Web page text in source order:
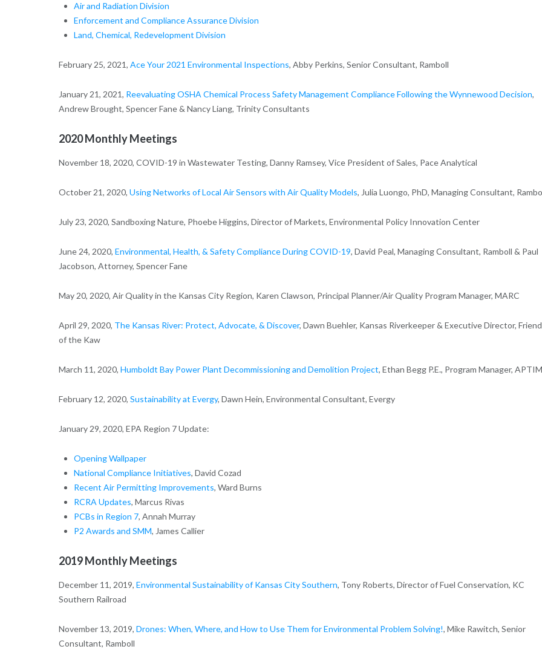
Air and Radiation Division
Enforcement and Compliance Assurance Division
Land, Chemical, Redevelopment Division
February 25, 2021, Ace Your 2021 Environmental Inspections, Abby Perkins, Senior Consultant, Ramboll
January 21, 2021, Reevaluating OSHA Chemical Process Safety Management Compliance Following the Wynnewood Decision,
Andrew Brought, Spencer Fane & Nancy Liang, Trinity Consultants
2020 Monthly Meetings
November 18, 2020, COVID-19 in Wastewater Testing, Danny Ramsey, Vice President of Sales, Pace Analytical
October 21, 2020, Using Networks of Local Air Sensors with Air Quality Models, Julia Luongo, PhD, Managing Consultant,
July 23, 2020, Sandboxing Nature, Phoebe Higgins, Director of Markets, Environmental Policy Innovation Center
June 24, 2020, Environmental, Health, & Safety Compliance During COVID-19, David Peal, Managing Consultant, Ramboll & Paul
Jacobson, Attorney, Spencer Fane
May 20, 2020, Air Quality in the Kansas City Region, Karen Clawson, Principal Planner/Air Quality Program Manager, MARC
April 29, 2020, The Kansas River: Protect, Advocate, & Discover, Dawn Buehler, Kansas Riverkeeper & Executive Director,
of the Kaw
March 11, 2020, Humboldt Bay Power Plant Decommissioning and Demolition Project, Ethan Begg P.E., Program Manager, APTIM
February 12, 2020, Sustainability at Evergy, Dawn Hein, Environmental Consultant, Evergy
January 29, 2020, EPA Region 7 Update:
Opening Wallpaper
National Compliance Initiatives, David Cozad
Recent Air Permitting Improvements, Ward Burns
RCRA Updates, Marcus Rivas
PCBs in Region 7, Annah Murray
P2 Awards and SMM, James Callier
2019 Monthly Meetings
December 11, 2019, Environmental Sustainability of Kansas City Southern, Tony Roberts, Director of Fuel Conservation, KC
Southern Railroad
November 13, 2019, Drones: When, Where, and How to Use Them for Environmental Problem Solving!, Mike Rawitch, Senior
Consultant, Ramboll